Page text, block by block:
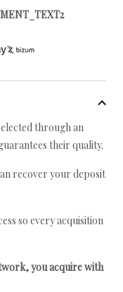
through an
their quality.
recover your deposit
so every acquisition
you acquire with